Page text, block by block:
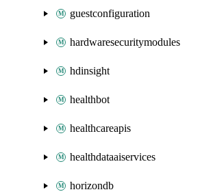
guestconfiguration
hardwaresecuritymodules
hdinsight
healthbot
healthcareapis
healthdataaiservices
horizondb